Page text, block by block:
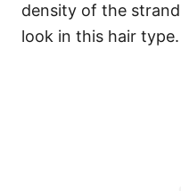
density of the
look in this hair type.